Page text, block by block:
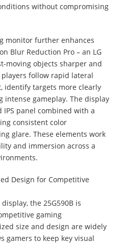
without compromising
monitor further enhances
Blur Reduction Pro – an LG
moving objects sharper and
follow rapid lateral
identify targets more clearly
gameplay. The display
IPS panel combined with a
consistent color
glare. These elements work
and immersion across a
Design for Competitive
the 25G590B is
gaming
size and design are widely
gamers to keep key visual